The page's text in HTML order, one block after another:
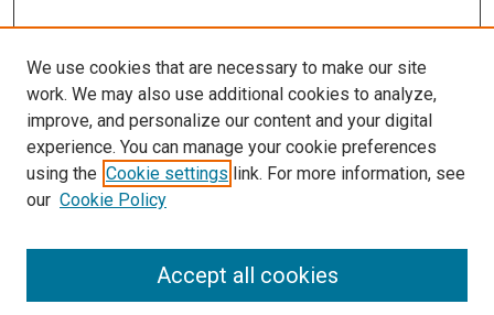
SEARCH
We use cookies that are necessary to make our site
work. We may also use additional cookies to analyze,
improve, and personalize our content and your digital
experience. You can manage your cookie preferences
using the Cookie settings link. For more information, see
our Cookie Policy
Accept all cookies